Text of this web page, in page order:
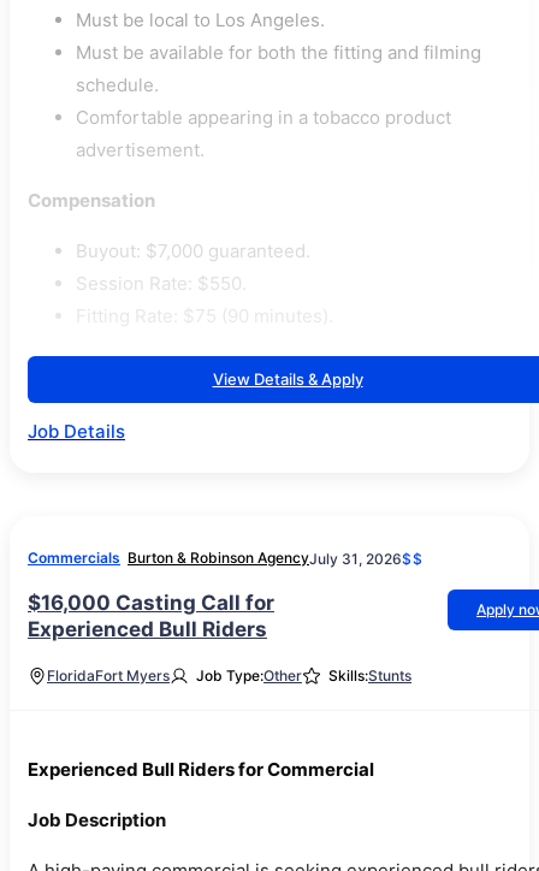
Must be local to Los Angeles.
Must be available for both the fitting and filming
schedule.
Comfortable appearing in a tobacco product
advertisement.
Compensation
Buyout: $7,000 guaranteed.
Session Rate: $550.
Fitting Rate: $75 (90 minutes).
View Details & Apply
Job Details
Commercials Burton & Robinson AgencyJuly 31, 2026$$
$16,000 Casting Call for
Experienced Bull Riders
Apply
FloridaFort Myers Job Type:Other Skills:Stunts
Experienced Bull Riders for Commercial
Job Description